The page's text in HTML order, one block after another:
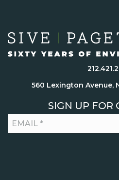
560 Lexington Avenue,
SIGN UP FOR